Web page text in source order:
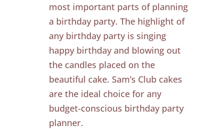
most important parts of planning
a birthday party. The highlight of
any birthday party is singing
happy birthday and blowing out
the candles placed on the
beautiful cake. Sam’s Club cakes
are the ideal choice for any
budget-conscious birthday party
planner.